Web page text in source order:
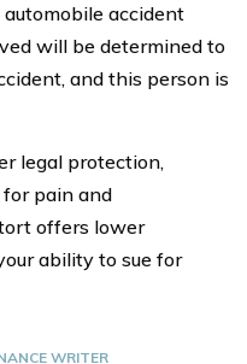
automobile accident
will be determined to
and this person is
legal protection,
pain and
offers lower
ability to sue for
WRITER